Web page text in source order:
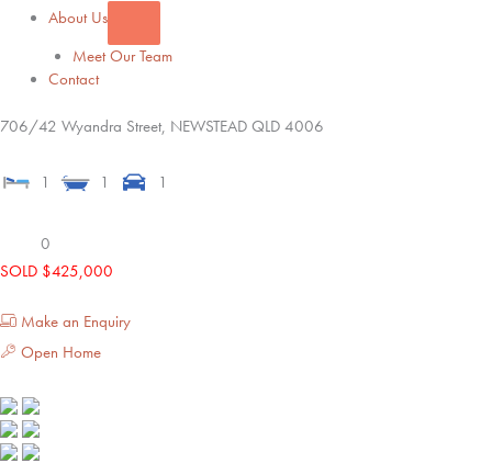
About Us
Meet Our Team
Contact
706/42 Wyandra Street, NEWSTEAD QLD 4006
1 1 1
0
SOLD $425,000
Make an Enquiry
Open Home